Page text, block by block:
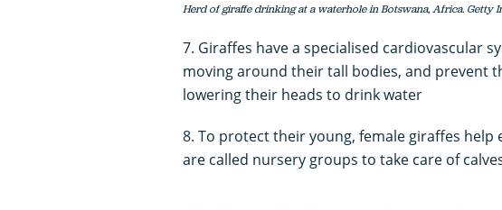
Herd of giraffe drinking at a waterhole in Botswana, Africa. Getty
7. Giraffes have a specialised cardiovascular
moving around their tall bodies, and prevent
lowering their heads to drink water
8. To protect their young, female giraffes
are called nursery groups to take care of